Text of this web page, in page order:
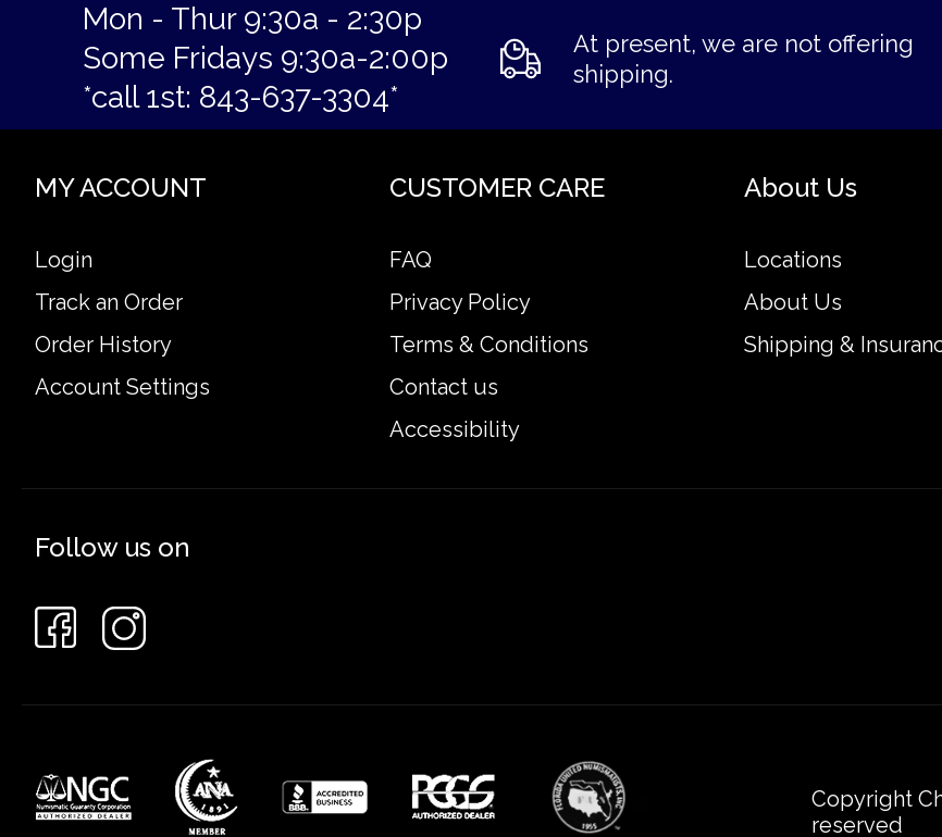
Mon - Thur 9:30a - 2:30p
Some Fridays 9:30a-2:00p
*call 1st: 843-637-3304*
At present, we are not offering
shipping.
MY ACCOUNT
Login
Track an Order
Order History
Account Settings
CUSTOMER CARE
FAQ
Privacy Policy
Terms & Conditions
Contact us
Accessibility
About Us
Locations
About Us
Shipping &
Follow us on
Copyright
reserved